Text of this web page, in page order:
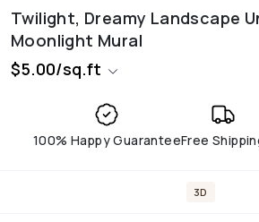
Twilight, Dreamy Landscape
Moonlight Mural
$5.00/sq.ft
100% Happy GuaranteeFree
3D